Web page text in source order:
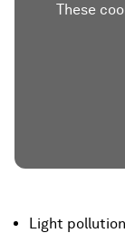
These
Light